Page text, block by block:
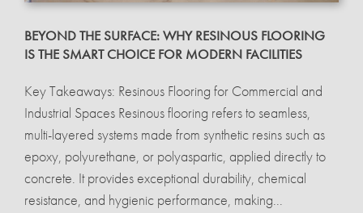
BEYOND THE SURFACE: WHY RESINOUS FLOORING
IS THE SMART CHOICE FOR MODERN FACILITIES
Key Takeaways: Resinous Flooring for Commercial and
Industrial Spaces Resinous flooring refers to seamless,
multi-layered systems made from synthetic resins such as
epoxy, polyurethane, or polyaspartic, applied directly to
concrete. It provides exceptional durability, chemical
resistance, and hygienic performance, making...